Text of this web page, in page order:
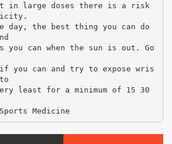
in large doses there is a risk
day, the best thing you can do
you can when the sun is out. Go
you can and try to expose wris
least for a minimum of 15 30